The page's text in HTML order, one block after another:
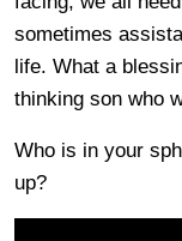
sometimes
life. What a
thinking son who
Who is in your
up?